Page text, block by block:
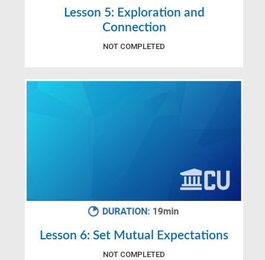
Lesson 5: Exploration and
Connection
NOT COMPLETED
Lesson 6: Set Mutual Expectations
NOT COMPLETED